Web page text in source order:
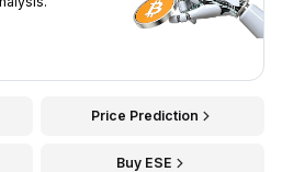
Price Prediction
Buy ESE